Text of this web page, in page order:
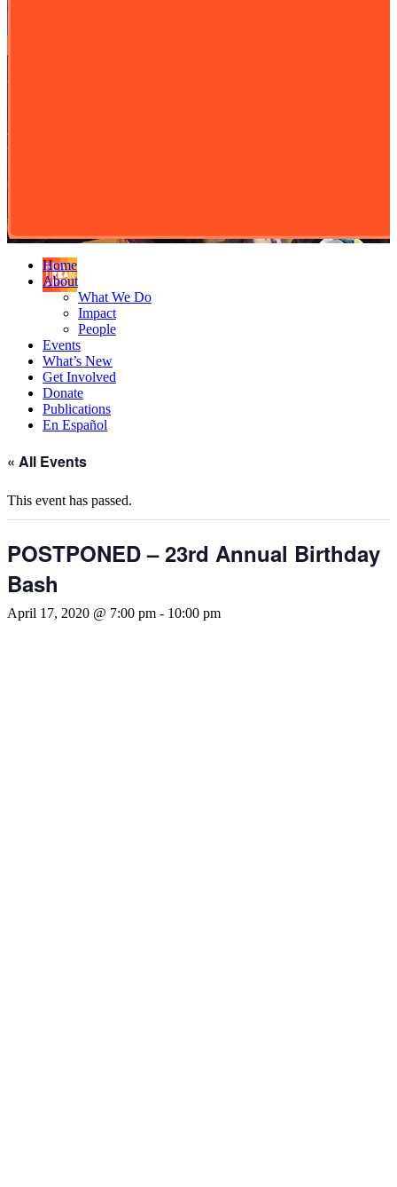
Home
About
What We Do
Impact
People
Events
What’s New
Get Involved
Donate
Publications
En Español
« All Events
This event has passed.
POSTPONED – 23rd Annual Birthday
Bash
April 17, 2020 @ 7:00 pm - 10:00 pm